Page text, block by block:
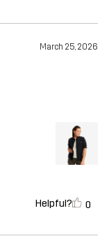
March 25, 2026
Helpful? 0